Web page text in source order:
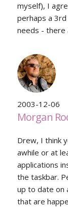
myself), I
perhaps a
needs - there
2003-12-06
Morgan
Drew, I think
awhile or at
applications
the taskbar.
up to date on
that are